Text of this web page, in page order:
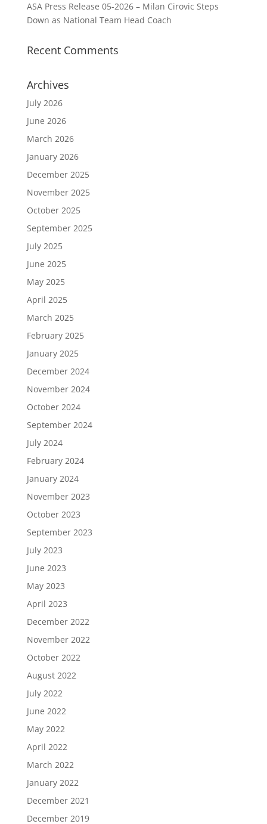
ASA Press Release 05-2026 – Milan Cirovic Steps
Down as National Team Head Coach
Recent Comments
Archives
July 2026
June 2026
March 2026
January 2026
December 2025
November 2025
October 2025
September 2025
July 2025
June 2025
May 2025
April 2025
March 2025
February 2025
January 2025
December 2024
November 2024
October 2024
September 2024
July 2024
February 2024
January 2024
November 2023
October 2023
September 2023
July 2023
June 2023
May 2023
April 2023
December 2022
November 2022
October 2022
August 2022
July 2022
June 2022
May 2022
April 2022
March 2022
January 2022
December 2021
December 2019